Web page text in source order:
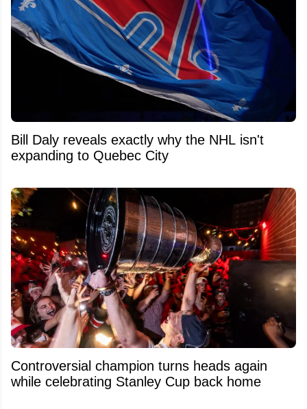
Bill Daly reveals exactly why the NHL isn't
expanding to Quebec City
Controversial champion turns heads again
while celebrating Stanley Cup back home